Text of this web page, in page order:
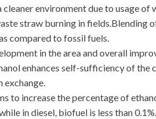
environment due to usage of
straw burning in fields.Blending
compared to fossil fuels.
in the area and overall
enhances self-sufficiency of the
exchange.
to increase the percentage of
in diesel, biofuel is less than